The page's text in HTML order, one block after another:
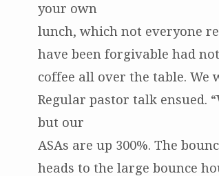
your own
lunch, which not everyone
have been forgivable had
coffee all over the table.
Regular pastor talk ensued.
but our
ASAs are up 300%. The
heads to the large bounce